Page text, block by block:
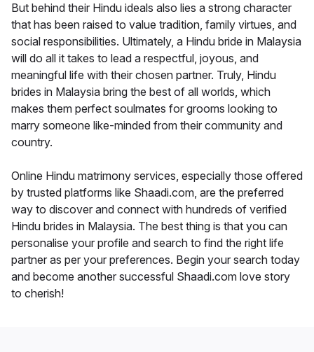
But behind their Hindu ideals also lies a strong character
that has been raised to value tradition, family virtues, and
social responsibilities. Ultimately, a Hindu bride in Malaysia
will do all it takes to lead a respectful, joyous, and
meaningful life with their chosen partner. Truly, Hindu
brides in Malaysia bring the best of all worlds, which
makes them perfect soulmates for grooms looking to
marry someone like-minded from their community and
country.
Online Hindu matrimony services, especially those offered
by trusted platforms like Shaadi.com, are the preferred
way to discover and connect with hundreds of verified
Hindu brides in Malaysia. The best thing is that you can
personalise your profile and search to find the right life
partner as per your preferences. Begin your search today
and become another successful Shaadi.com love story
to cherish!